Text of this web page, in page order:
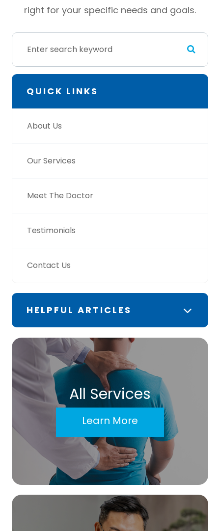
right for your specific needs and goals.
QUICK LINKS
About Us
Our Services
Meet The Doctor
Testimonials
Contact Us
HELPFUL ARTICLES
All Services
Learn More